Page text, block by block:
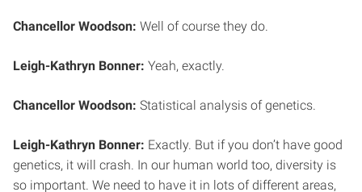
Chancellor Woodson: Well of course they do.
Leigh-Kathryn Bonner: Yeah, exactly.
Chancellor Woodson: Statistical analysis of genetics.
Leigh-Kathryn Bonner: Exactly. But if you don’t have good
genetics, it will crash. In our human world too, diversity is
so important. We need to have it in lots of different areas,